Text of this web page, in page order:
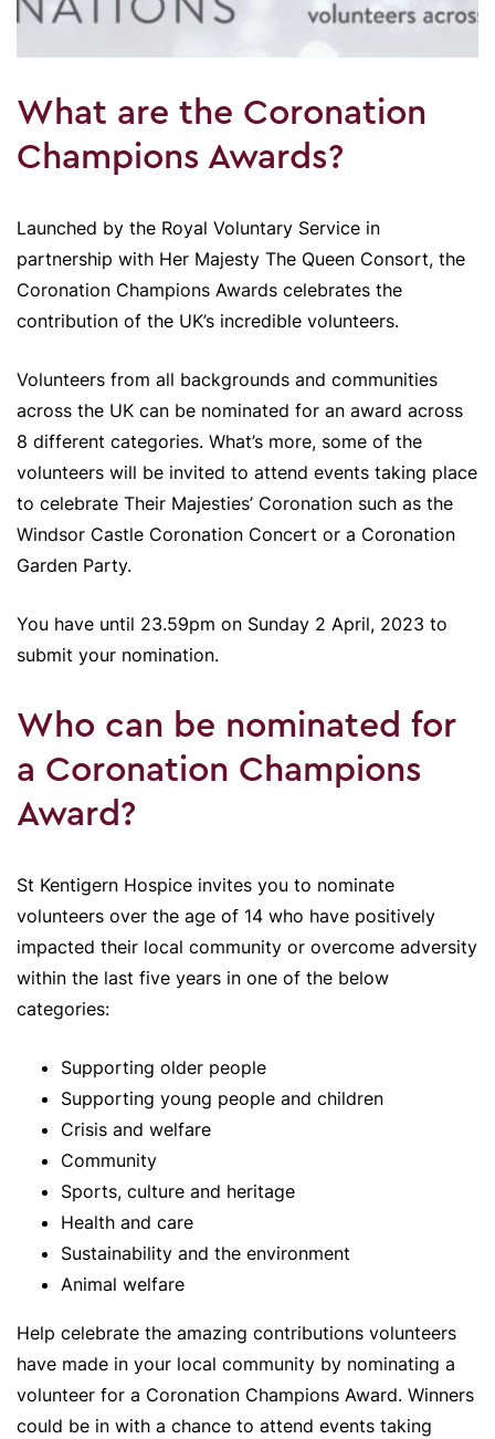
What are the Coronation
Champions Awards?
Launched by the Royal Voluntary Service in
partnership with Her Majesty The Queen Consort, the
Coronation Champions Awards celebrates the
contribution of the UK’s incredible volunteers.
Volunteers from all backgrounds and communities
across the UK can be nominated for an award across
8 different categories. What’s more, some of the
volunteers will be invited to attend events taking place
to celebrate Their Majesties’ Coronation such as the
Windsor Castle Coronation Concert or a Coronation
Garden Party.
You have until 23.59pm on Sunday 2 April, 2023 to
submit your nomination.
Who can be nominated for
a Coronation Champions
Award?
St Kentigern Hospice invites you to nominate
volunteers over the age of 14 who have positively
impacted their local community or overcome adversity
within the last five years in one of the below
categories:
Supporting older people
Supporting young people and children
Crisis and welfare
Community
Sports, culture and heritage
Health and care
Sustainability and the environment
Animal welfare
Help celebrate the amazing contributions volunteers
have made in your local community by nominating a
volunteer for a Coronation Champions Award. Winners
could be in with a chance to attend events taking